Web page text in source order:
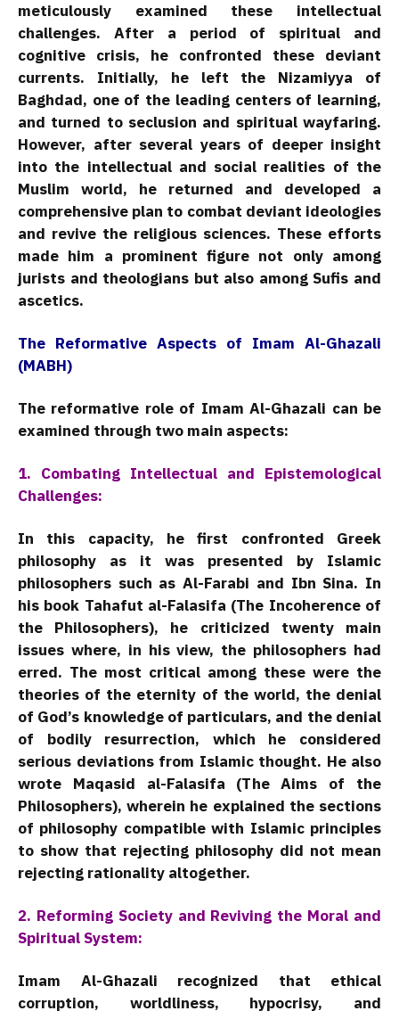
meticulously examined these intellectual
challenges. After a period of spiritual and
cognitive crisis, he confronted these deviant
currents. Initially, he left the Nizamiyya of
Baghdad, one of the leading centers of learning,
and turned to seclusion and spiritual wayfaring.
However, after several years of deeper insight
into the intellectual and social realities of the
Muslim world, he returned and developed a
comprehensive plan to combat deviant ideologies
and revive the religious sciences. These efforts
made him a prominent figure not only among
jurists and theologians but also among Sufis and
ascetics.
The Reformative Aspects of Imam Al-Ghazali
(MABH)
The reformative role of Imam Al-Ghazali can be
examined through two main aspects:
1. Combating Intellectual and Epistemological
Challenges:
In this capacity, he first confronted Greek
philosophy as it was presented by Islamic
philosophers such as Al-Farabi and Ibn Sina. In
his book Tahafut al-Falasifa (The Incoherence of
the Philosophers), he criticized twenty main
issues where, in his view, the philosophers had
erred. The most critical among these were the
theories of the eternity of the world, the denial
of God’s knowledge of particulars, and the denial
of bodily resurrection, which he considered
serious deviations from Islamic thought. He also
wrote Maqasid al-Falasifa (The Aims of the
Philosophers), wherein he explained the sections
of philosophy compatible with Islamic principles
to show that rejecting philosophy did not mean
rejecting rationality altogether.
2. Reforming Society and Reviving the Moral and
Spiritual System:
Imam Al-Ghazali recognized that ethical
corruption, worldliness, hypocrisy, and